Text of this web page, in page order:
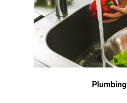
Plumbing